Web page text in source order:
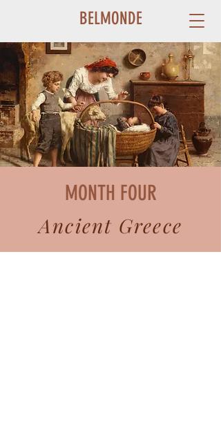
BELMONDE
MONTH FOUR
Ancient Greece